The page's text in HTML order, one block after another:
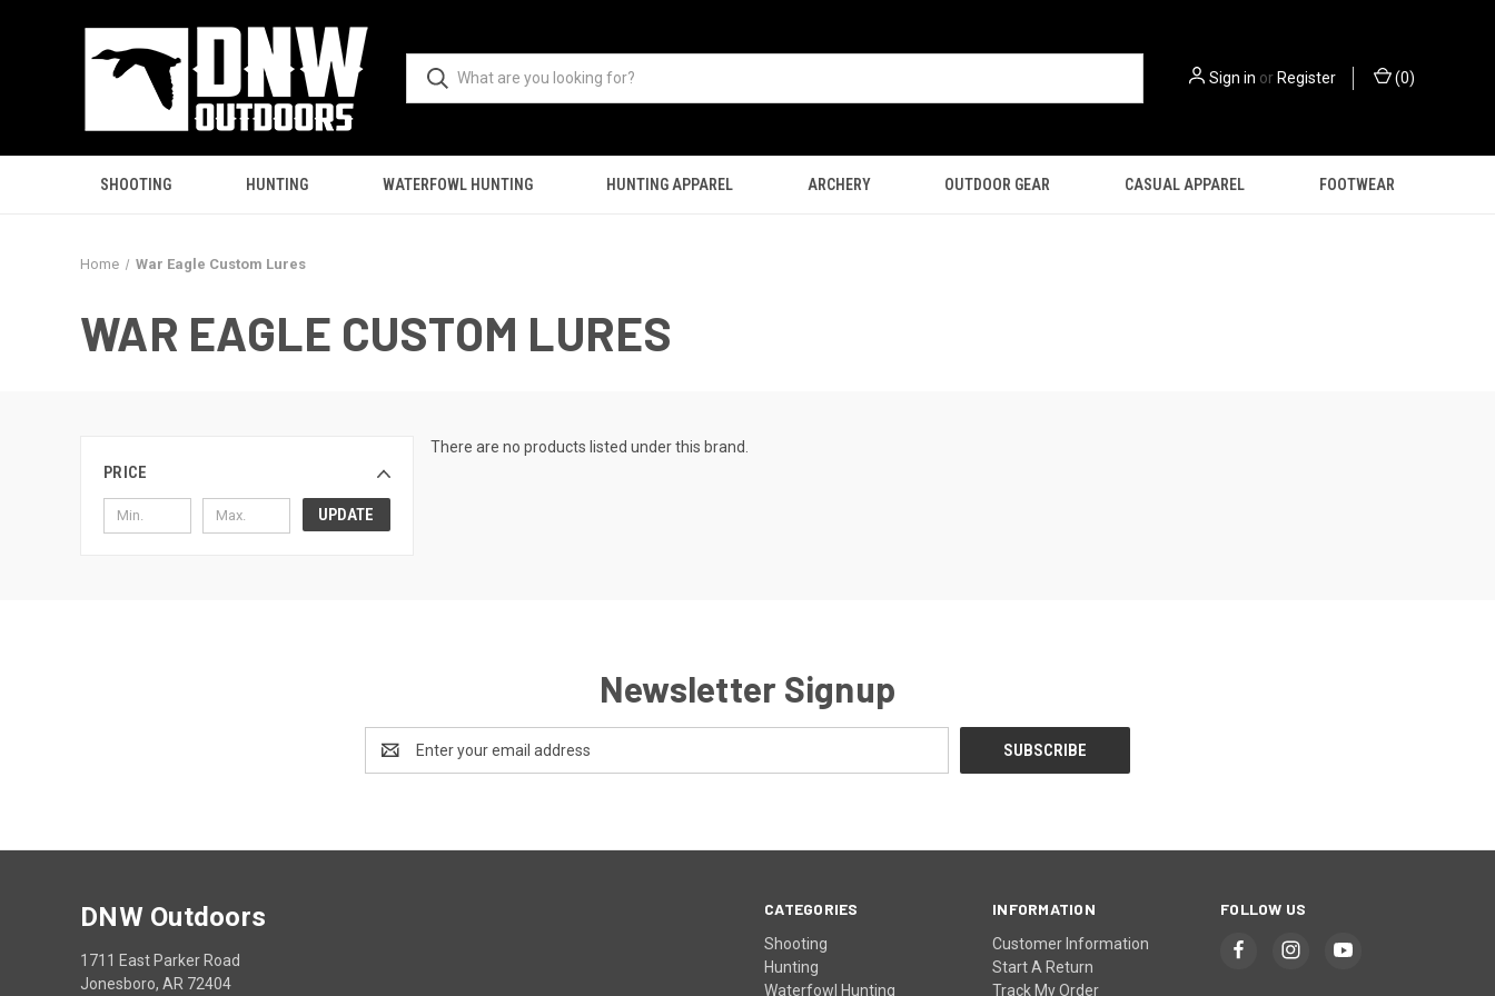
Sign in orRegister (0)
SHOOTING HUNTING WATERFOWL HUNTING HUNTING APPAREL ARCHERY OUTDOOR GEAR CASUAL APPAREL FOOTWEAR
Home War Eagle Custom Lures
WAR EAGLE CUSTOM LURES
PRICE
UPDATE
There are no products listed under this brand.
Newsletter Signup
Address
CATEGORIES
Shooting
Hunting
Waterfowl Hunting
INFORMATION
Customer Information
Start A Return
Track My Order
FOLLOW US
DNW Outdoors
1711 East Parker Road
Jonesboro, AR 72404